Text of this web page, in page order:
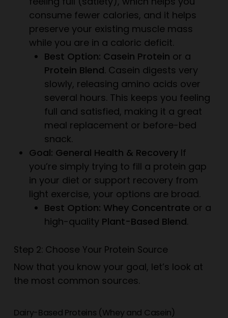
consume fewer calories, and it helps
preserve your existing muscle mass
while you are in a caloric deficit.
Best Option: Casein Protein or a
Protein Blend. Casein digests very
slowly, releasing amino acids over
several hours. This keeps you feeling
full and satisfied, making it a great
meal replacement or before-bed
snack.
Goal: General Health & RecoveryIf
you’re simply trying to fill a protein gap
in your diet or support recovery from
light exercise, your options are broad.
Best Option: Whey Concentrate or a
high-quality Plant-Based Blend.
Step 2: Choose Your Protein Source
Now that you know your goal, let’s look at
the most common sources.
Dairy-Based Proteins (Whey and Casein)